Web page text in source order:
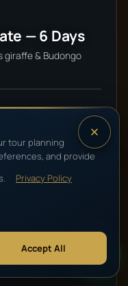
— 6 Days
giraffe & Budongo
VIEW DETAILS
tour planning
and provide
Privacy Policy
Accept All